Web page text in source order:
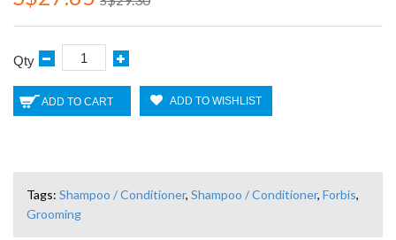
Qty
ADD TO CART ADD TO WISHLIST
Tags: Shampoo / Conditioner, Shampoo / Conditioner, Forbis,
Grooming